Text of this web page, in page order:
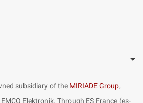
subsidiary of the MIRIADE Group,
Elektronik. Through ES France (es-